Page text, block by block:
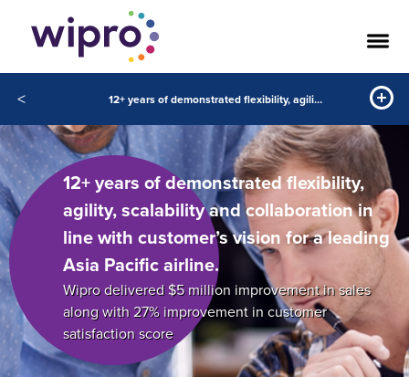
< 12+ years of demonstrated flexibility, agility, scalability and collaboration in line with customer’s vision for a leading Asia Pacific airline.
12+ years of demonstrated flexibility,
agility, scalability and collaboration in
line with customer’s vision for a leading
Asia Pacific airline.
Wipro delivered $5 million improvement in sales
along with 27% improvement in customer
satisfaction score